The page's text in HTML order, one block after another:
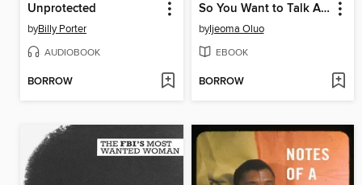
Unprotected
byBilly Porter
AUDIOBOOK
BORROW
So You Want to Talk About Race
byIjeoma Oluo
EBOOK
BORROW